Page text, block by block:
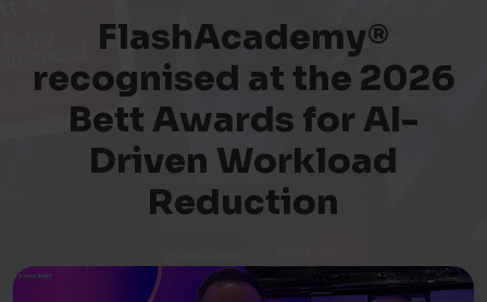
FlashAcademy®
recognised at the 2026
Bett Awards for AI-
Driven Workload
Reduction